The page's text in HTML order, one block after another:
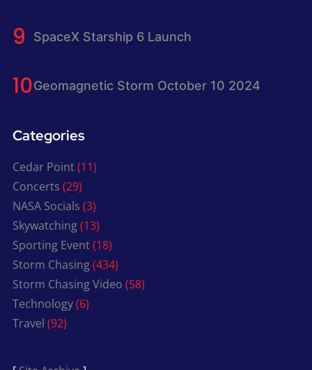
SpaceX Starship 6 Launch
Geomagnetic Storm October 10 2024
Categories
Cedar Point(11)
Concerts (29)
NASA Socials (3)
Skywatching(13)
Sporting Event(18)
Storm Chasing(434)
Storm Chasing Video (58)
Technology(6)
Travel (92)